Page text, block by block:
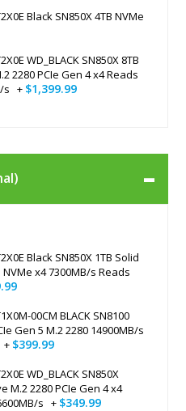
Black SN850X 4TB NVMe
WD_BLACK SN850X 8TB
2280 PCIe Gen 4 x4 Reads
s + $1,399.99
Black SN850X 1TB Solid
x4 7300MB/s Reads
00CM BLACK SN8100
Gen 5 M.2 2280 14900MB/s
+ $399.99
WD_BLACK SN850X
M.2 2280 PCIe Gen 4 x4
s + $349.99